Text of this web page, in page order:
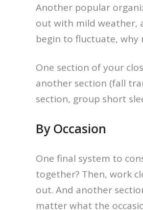
Another popular
out with mild weather,
begin to fluctuate, why
One section of your
another section (fall
section, group short
By Occasion
One final system to
together? Then, work
out. And another
matter what the